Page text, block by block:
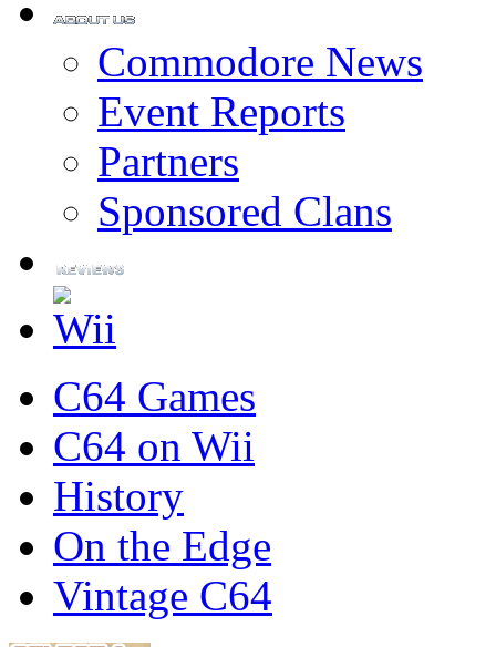
Commodore News
Event Reports
Partners
Sponsored Clans
C64 Games
C64 on Wii
History
On the Edge
Vintage C64